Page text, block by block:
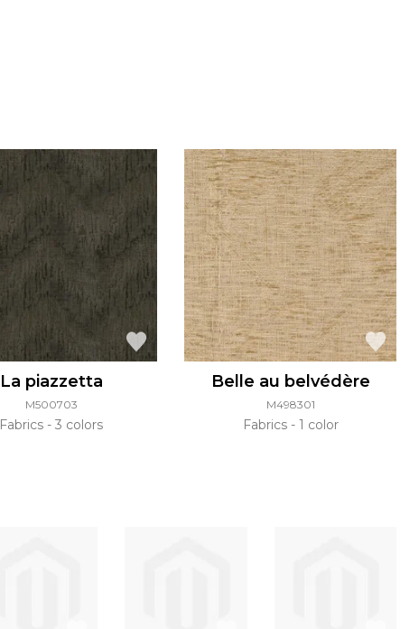
La piazzetta
M500703
Fabrics 3 colors
Belle au belvédère
M498301
Fabrics 1 color